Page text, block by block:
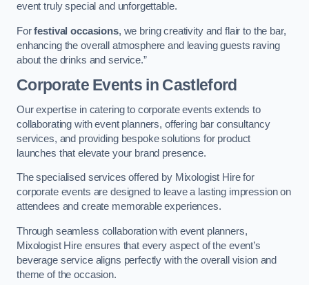
event truly special and unforgettable.
Forfestival occasions, we bring creativity and flair to the bar,
enhancing the overall atmosphere and leaving guests raving
about the drinks and service.”
Corporate Events in Castleford
Our expertise in catering to corporate events extends to
collaborating with event planners, offering bar consultancy
services, and providing bespoke solutions for product
launches that elevate your brand presence.
The specialised services offered by Mixologist Hire for
corporate events are designed to leave a lasting impression on
attendees and create memorable experiences.
Through seamless collaboration with event planners,
Mixologist Hire ensures that every aspect of the event’s
beverage service aligns perfectly with the overall vision and
theme of the occasion.